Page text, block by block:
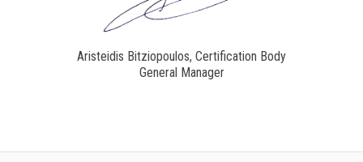
Aristeidis Bitziopoulos, Certification Body
General Manager